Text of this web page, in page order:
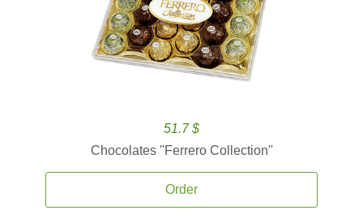
51.7 $
Chocolates ''Ferrero Collection''
Order